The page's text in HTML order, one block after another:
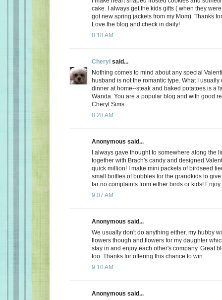
cake. I always get the kids gifts ( when they
got new spring jackets from my Mom). Thanks
Love the blog and check in daily!
8:18 AM
Cheryl said...
Nothing comes to mind about any special
husband is not the romantic type. What I usually
dinner at home--steak and baked potatoes is a
Wanda. You are a popular blog and with good
Cheryl Sims
8:28 AM
Anonymous said...
I always gave thought to somewhere along the
together with Brach's candy and designed
quick million! I make mini packets of birdseed
small bottles of bubbles for the grandkids to
far no complaints from either birds or kids! Enjoy
9:07 AM
Anonymous said...
We usually don't do anything either, my hubby
flowers though and flowers for my daughter
stay in and enjoy each other's company. Great
too. Thanks for offering this chance to win.
9:10 AM
Anonymous said...